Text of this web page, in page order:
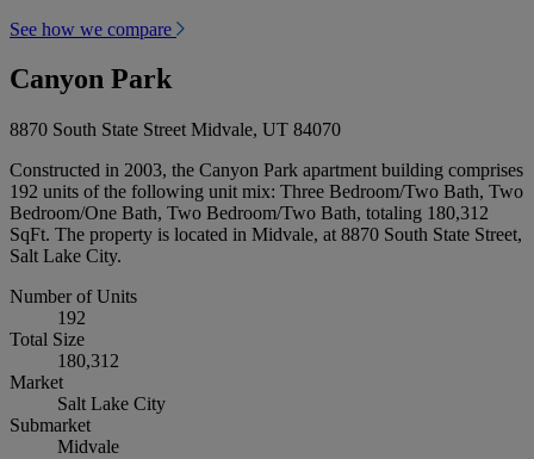
See how we compare
Canyon Park
8870 South State Street Midvale, UT 84070
Constructed in 2003, the Canyon Park apartment building comprises
192 units of the following unit mix: Three Bedroom/Two Bath, Two
Bedroom/One Bath, Two Bedroom/Two Bath, totaling 180,312
SqFt. The property is located in Midvale, at 8870 South State Street,
Salt Lake City.
Number of Units
192
Total Size
180,312
Market
Salt Lake City
Submarket
Midvale